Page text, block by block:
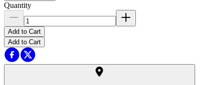
Quantity
Add to Cart
Add to Cart